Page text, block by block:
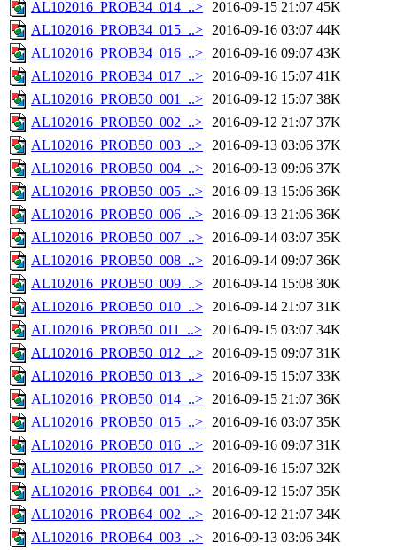
AL102016_PROB34_014_..> 2016-09-15 21:07 45K
AL102016_PROB34_015_..> 2016-09-16 03:07 44K
AL102016_PROB34_016_..> 2016-09-16 09:07 43K
AL102016_PROB34_017_..> 2016-09-16 15:07 41K
AL102016_PROB50_001_..> 2016-09-12 15:07 38K
AL102016_PROB50_002_..> 2016-09-12 21:07 37K
AL102016_PROB50_003_..> 2016-09-13 03:06 37K
AL102016_PROB50_004_..> 2016-09-13 09:06 37K
AL102016_PROB50_005_..> 2016-09-13 15:06 36K
AL102016_PROB50_006_..> 2016-09-13 21:06 36K
AL102016_PROB50_007_..> 2016-09-14 03:07 35K
AL102016_PROB50_008_..> 2016-09-14 09:07 36K
AL102016_PROB50_009_..> 2016-09-14 15:08 30K
AL102016_PROB50_010_..> 2016-09-14 21:07 31K
AL102016_PROB50_011_..>
2016-09-15 03:07 34K
AL102016_PROB50_012_..> 2016-09-15 09:07 31K
AL102016_PROB50_013_..> 2016-09-15 15:07 33K
AL102016_PROB50_014_..> 2016-09-15 21:07 36K
AL102016_PROB50_015_..> 2016-09-16 03:07 35K
AL102016_PROB50_016_..> 2016-09-16 09:07 31K
AL102016_PROB50_017_..> 2016-09-16 15:07 32K
AL102016_PROB64_001_..> 2016-09-12 15:07 35K
AL102016_PROB64_002_..> 2016-09-12 21:07 34K
AL102016_PROB64_003_..> 2016-09-13 03:06 34K